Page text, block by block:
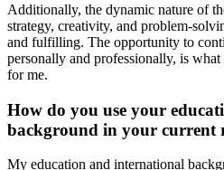
Additionally, the dynamic nature of
strategy, creativity, and problem-
and fulfilling. The opportunity to
personally and professionally, is
for me.
How do you use your
background in your current
My education and international